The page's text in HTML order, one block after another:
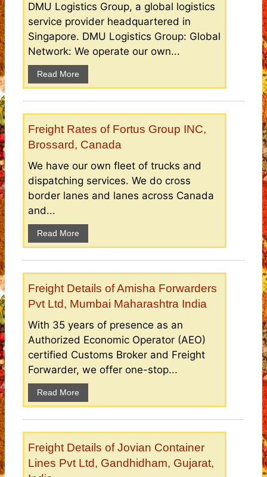
DMU Logistics Group, a global logistics
service provider headquartered in
Singapore. DMU Logistics Group: Global
Network: We operate our own...
Read More
Freight Rates of Fortus Group INC,
Brossard, Canada
We have our own fleet of trucks and
dispatching services. We do cross
border lanes and lanes across Canada
and...
Read More
Freight Details of Amisha Forwarders
Pvt Ltd, Mumbai Maharashtra India
With 35 years of presence as an
Authorized Economic Operator (AEO)
certified Customs Broker and Freight
Forwarder, we offer one-stop...
Read More
Freight Details of Jovian Container
Lines Pvt Ltd, Gandhidham, Gujarat,